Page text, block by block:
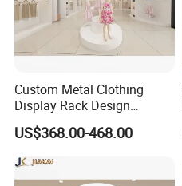
Custom Metal Clothing
Display Rack Design
Solution for Children's
Clothing Stores
US$368.00-468.00